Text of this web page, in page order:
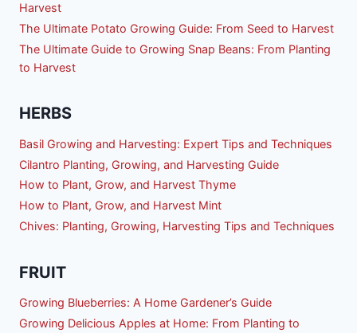
Harvest
The Ultimate Potato Growing Guide: From Seed to Harvest
The Ultimate Guide to Growing Snap Beans: From Planting
to Harvest
HERBS
Basil Growing and Harvesting: Expert Tips and Techniques
Cilantro Planting, Growing, and Harvesting Guide
How to Plant, Grow, and Harvest Thyme
How to Plant, Grow, and Harvest Mint
Chives: Planting, Growing, Harvesting Tips and Techniques
FRUIT
Growing Blueberries: A Home Gardener’s Guide
Growing Delicious Apples at Home: From Planting to